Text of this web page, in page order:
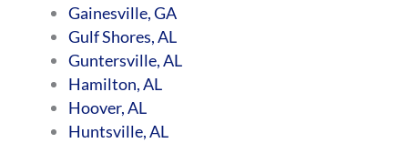
Gainesville, GA
Gulf Shores, AL
Guntersville, AL
Hamilton, AL
Hoover, AL
Huntsville, AL